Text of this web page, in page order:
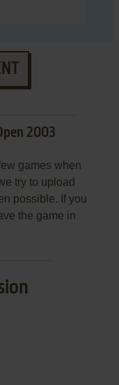
2003
games when
try to upload
possible. If you
the game in